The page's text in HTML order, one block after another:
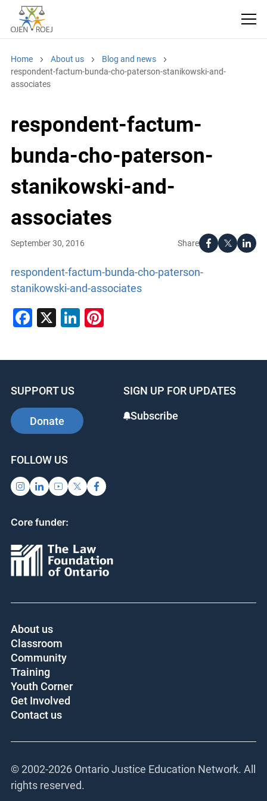
Home About us
Blog and news
respondent-factum-bunda-cho-paterson-stanikowski-and-
associates
respondent-factum-
bunda-cho-paterson-
stanikowski-and-
associates
Share
September 30, 2016
respondent-factum-bunda-cho-paterson-
stanikowski-and-associates
Facebook
X LinkedIn
Pinterest
SUPPORT US
Donate
SIGN UP FOR UPDATES
Subscribe
FOLLOW US
Core funder:
About us
Classroom
Community
Training
Youth Corner
Get Involved
Contact us
© 2002-2026 Ontario Justice Education Network. All
rights reserved.